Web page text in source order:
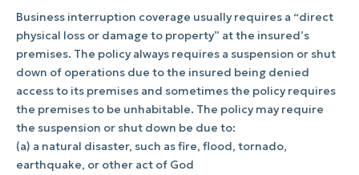
Business interruption coverage usually requires a “direct
physical loss or damage to property” at the insured’s
premises. The policy always requires a suspension or shut
down of operations due to the insured being denied
access to its premises and sometimes the policy requires
the premises to be unhabitable. The policy may require
the suspension or shut down be due to:
(a) a natural disaster, such as fire, flood, tornado,
earthquake, or other act of God